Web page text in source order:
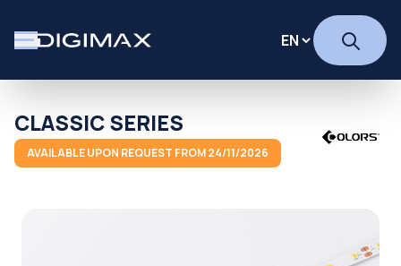
CLASSIC SERIES
AVAILABLE UPON REQUEST FROM 24/11/2026